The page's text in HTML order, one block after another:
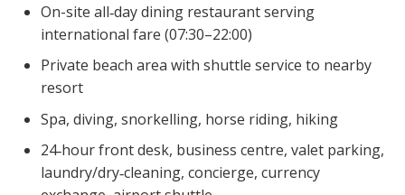
On-site all‑day dining restaurant serving
international fare (07:30–22:00)
Private beach area with shuttle service to nearby
resort
Spa, diving, snorkelling, horse riding, hiking
24‑hour front desk, business centre, valet parking,
laundry/dry‑cleaning, concierge, currency